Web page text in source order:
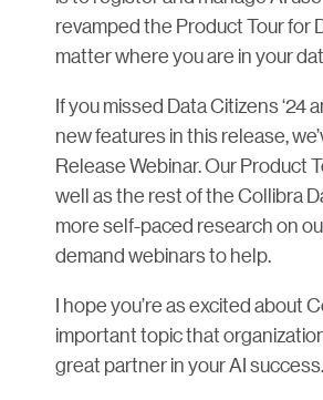
revamped the Product Tour for
matter where you are in your
If you missed Data Citizens ‘24
new features in this release,
Release Webinar. Our Product
well as the rest of the Collibra
more self-paced research on
demand webinars to help.
I hope you’re as excited about
important topic that
great partner in your AI success.